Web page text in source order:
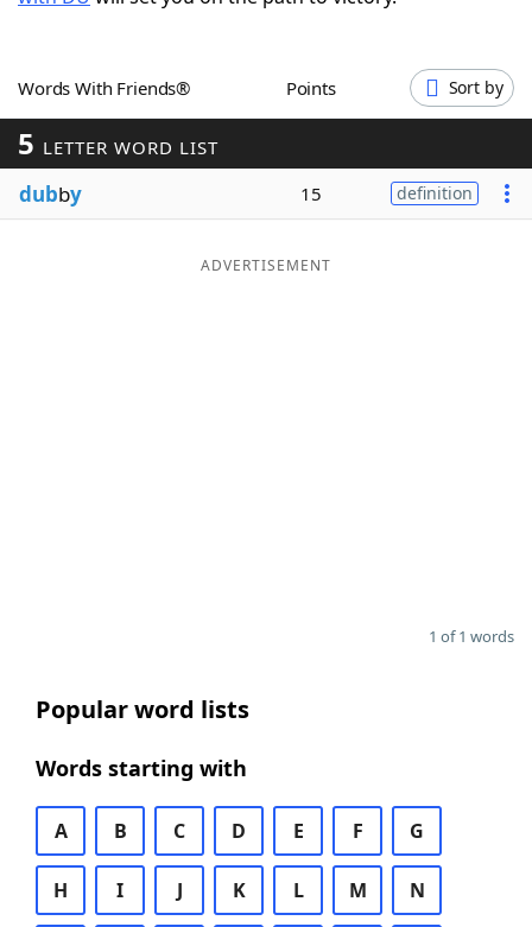
Our Brands
Words With Friends® Points Sort by
5 LETTER WORD LIST
dubby 15 definition
ADVERTISEMENT
1 of 1 words
Popular word lists
Words starting with
A B C D E F G
H I J K L M N